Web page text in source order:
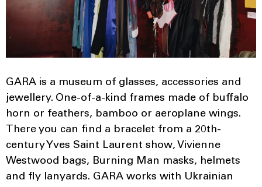
GARA is a museum of glasses, accessories and
jewellery. One-of-a-kind frames made of buffalo
horn or feathers, bamboo or aeroplane wings.
There you can find a bracelet from a 20th-
century Yves Saint Laurent show, Vivienne
Westwood bags, Burning Man masks, helmets
and fly lanyards. GARA works with Ukrainian